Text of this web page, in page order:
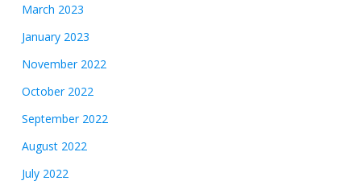
March 2023
January 2023
November 2022
October 2022
September 2022
August 2022
July 2022